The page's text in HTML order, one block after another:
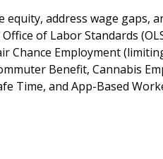
address wage gaps,
of Labor Standards
Chance Employment
Benefit, Cannabis
Time, and App-Based